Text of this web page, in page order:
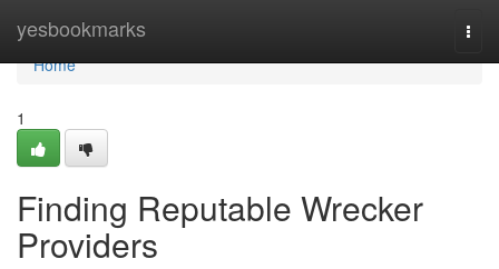
yesbookmarks
Home
Home
1
Finding Reputable Wrecker
Providers